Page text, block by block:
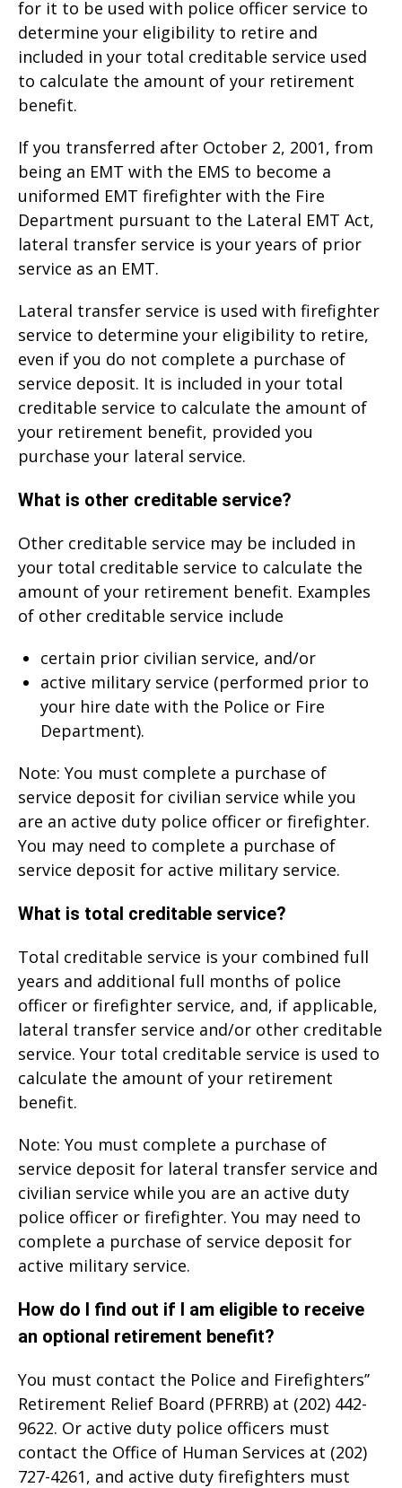
for it to be used with police officer service to
determine your eligibility to retire and
included in your total creditable service used
to calculate the amount of your retirement
benefit.
If you transferred after October 2, 2001, from
being an EMT with the EMS to become a
uniformed EMT firefighter with the Fire
Department pursuant to the Lateral EMT Act,
lateral transfer service is your years of prior
service as an EMT.
Lateral transfer service is used with firefighter
service to determine your eligibility to retire,
even if you do not complete a purchase of
service deposit. It is included in your total
creditable service to calculate the amount of
your retirement benefit, provided you
purchase your lateral service.
What is other creditable service?
Other creditable service may be included in
your total creditable service to calculate the
amount of your retirement benefit. Examples
of other creditable service include
certain prior civilian service, and/or
active military service (performed prior to
your hire date with the Police or Fire
Department).
Note: You must complete a purchase of
service deposit for civilian service while you
are an active duty police officer or firefighter.
You may need to complete a purchase of
service deposit for active military service.
What is total creditable service?
Total creditable service is your combined full
years and additional full months of police
officer or firefighter service, and, if applicable,
lateral transfer service and/or other creditable
service. Your total creditable service is used to
calculate the amount of your retirement
benefit.
Note: You must complete a purchase of
service deposit for lateral transfer service and
civilian service while you are an active duty
police officer or firefighter. You may need to
complete a purchase of service deposit for
active military service.
How do I find out if I am eligible to receive
an optional retirement benefit?
You must contact the Police and Firefighters’’
Retirement Relief Board (PFRRB) at (202) 442-
9622. Or active duty police officers must
contact the Office of Human Services at (202)
727-4261, and active duty firefighters must